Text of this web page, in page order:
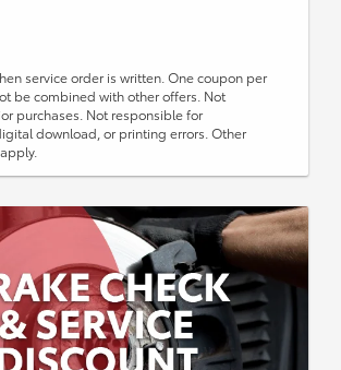
service order is written. One coupon per
be combined with other offers. Not
purchases. Not responsible for
download, or printing errors. Other